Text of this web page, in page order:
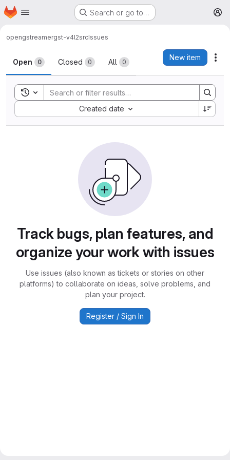
Skip to main content
Homepage Search or go to…
opengstreamergst-v4l2srcIssues
Issues
Open 0 Closed 0 All 0
New item
Toggle search history
Created date
Sort by:
Track bugs, plan features, and
organize your work with issues
Use issues (also known as tickets or stories on other
platforms) to collaborate on ideas, solve problems, and
plan your project.
Register / Sign In